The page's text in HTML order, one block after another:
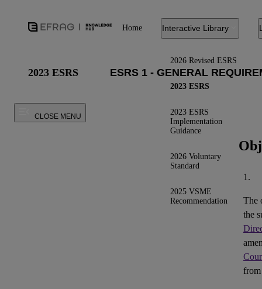
Home Interactive Library
2026 Revised ESRS
2023 ESRS
2023 ESRS
Implementation
Guidance
2026 Voluntary
Standard
2025 VSME
Recommendation
2023 ESRS
CLOSE MENU
1.
The
the